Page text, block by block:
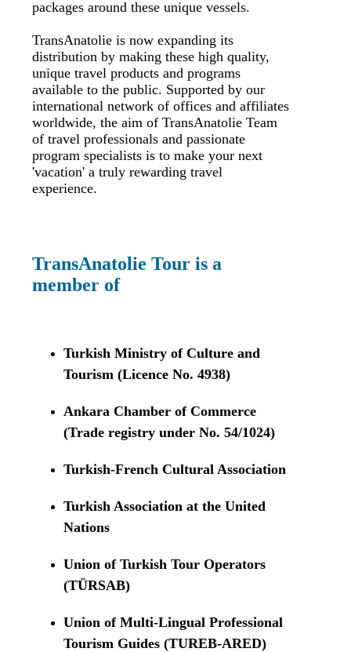
packages around these unique vessels.
TransAnatolie is now expanding its
distribution by making these high quality,
unique travel products and programs
available to the public. Supported by our
international network of offices and affiliates
worldwide, the aim of TransAnatolie Team
of travel professionals and passionate
program specialists is to make your next
'vacation' a truly rewarding travel
experience.
TransAnatolie Tour is a
member of
Turkish Ministry of Culture and
Tourism (Licence No. 4938)
Ankara Chamber of Commerce
(Trade registry under No. 54/1024)
Turkish-French Cultural Association
Turkish Association at the United
Nations
Union of Turkish Tour Operators
(TÜRSAB)
Union of Multi-Lingual Professional
Tourism Guides (TUREB-ARED)